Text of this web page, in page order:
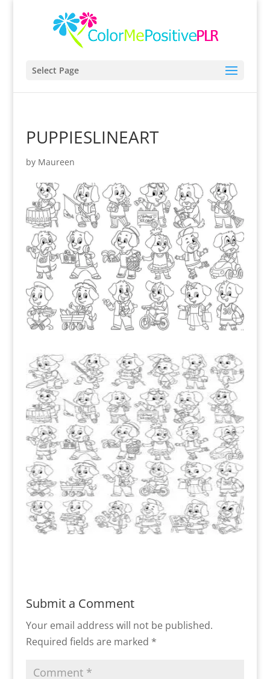
Select Page
PUPPIESLINEART
by Maureen
Submit a Comment
Your email address will not be published.
Required fields are marked *